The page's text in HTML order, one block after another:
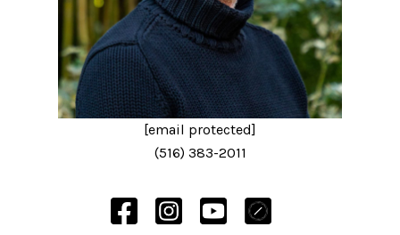
[email protected]
(516) 383-2011